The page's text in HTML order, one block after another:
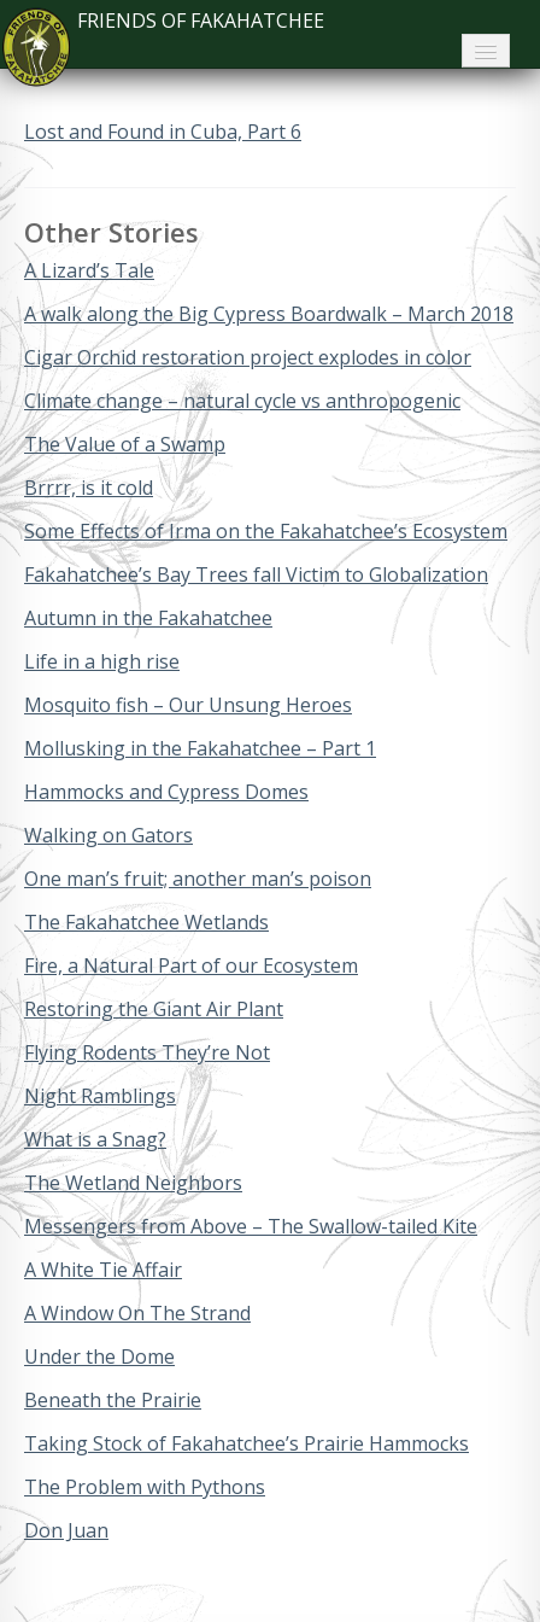
FRIENDS OF FAKAHATCHEE
Home
About FoF
Plan Your Visit
Support
Contact
Search
Lost and Found in Cuba, Part 6
Other Stories
A Lizard’s Tale
A walk along the Big Cypress Boardwalk – March 2018
Cigar Orchid restoration project explodes in color
Climate change – natural cycle vs anthropogenic
The Value of a Swamp
Brrrr, is it cold
Some Effects of Irma on the Fakahatchee’s Ecosystem
Fakahatchee’s Bay Trees fall Victim to Globalization
Autumn in the Fakahatchee
Life in a high rise
Mosquito fish – Our Unsung Heroes
Mollusking in the Fakahatchee – Part 1
Hammocks and Cypress Domes
Walking on Gators
One man’s fruit; another man’s poison
The Fakahatchee Wetlands
Fire, a Natural Part of our Ecosystem
Restoring the Giant Air Plant
Flying Rodents They’re Not
Night Ramblings
What is a Snag?
The Wetland Neighbors
Messengers from Above – The Swallow-tailed Kite
A White Tie Affair
A Window On The Strand
Under the Dome
Beneath the Prairie
Taking Stock of Fakahatchee’s Prairie Hammocks
The Problem with Pythons
Don Juan